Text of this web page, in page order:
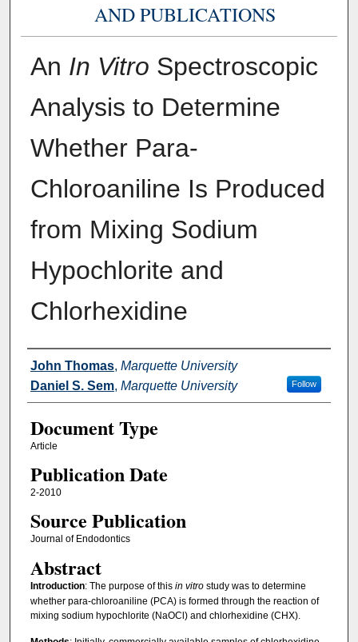
AND PUBLICATIONS
An In Vitro Spectroscopic
Analysis to Determine
Whether Para-
Chloroaniline Is Produced
from Mixing Sodium
Hypochlorite and
Chlorhexidine
Authors
John Thomas, Marquette University
Daniel S. Sem, Marquette University Follow
Document Type
Article
Publication Date
2-2010
Source Publication
Journal of Endodontics
Abstract
Introduction: The purpose of this in vitrostudy was to determine
whether para-chloroaniline (PCA) is formed through the reaction of
mixing sodium hypochlorite (NaOCl) and chlorhexidine (CHX).